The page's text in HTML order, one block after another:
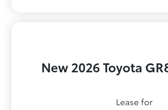
New 2026 Toyota
Lease for